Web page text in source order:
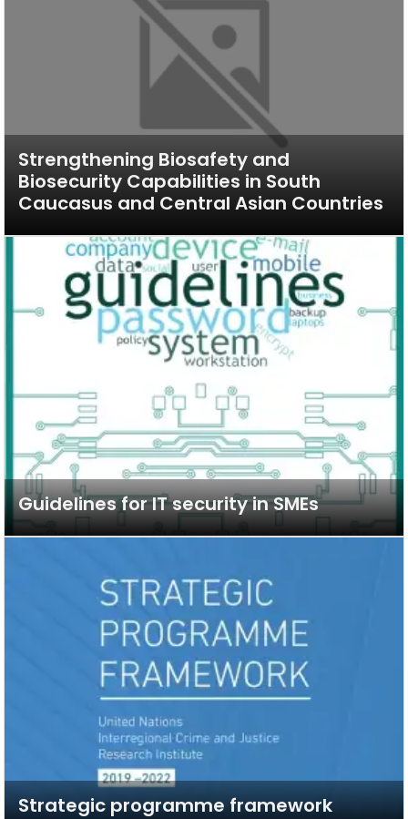
Strengthening Biosafety and
Biosecurity Capabilities in South
Caucasus and Central Asian Countries
Guidelines for IT security in SMEs
Strategic programme framework